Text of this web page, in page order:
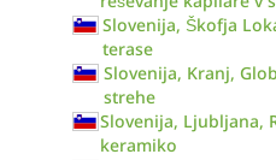
Slovenija, Škofja
terase
Slovenija, Kranj,
strehe
Slovenija, Ljubljana,
keramiko